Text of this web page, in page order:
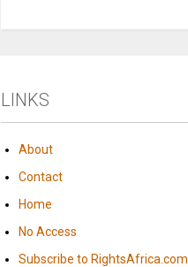
LINKS
About
Contact
Home
No Access
Subscribe to RightsAfrica.com